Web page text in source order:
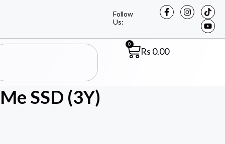
Follow
Us:
Rs 0.00
0
SSD (3Y)